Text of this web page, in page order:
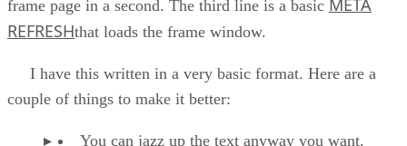
frame page in a second. The third line is a basic
REFRESHthat loads the frame window.
I have this written in a very basic format. Here are a
couple of things to make it better:
You can jazz up the text anyway you want.